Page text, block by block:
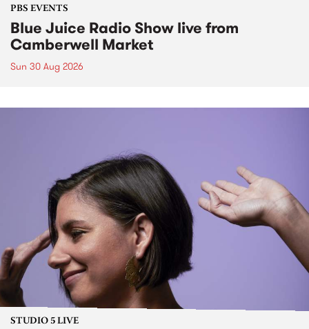
PBS EVENTS
Blue Juice Radio Show live from
Camberwell Market
Sun 30 Aug 2026
STUDIO 5 LIVE